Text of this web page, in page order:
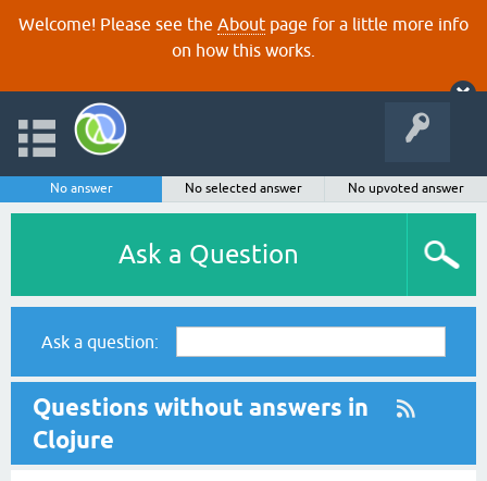
Welcome! Please see the About page for a little more info
on how this works.
No answer No selected answer No upvoted answer
Ask a Question
Ask a question:
Questions without answers in
Clojure